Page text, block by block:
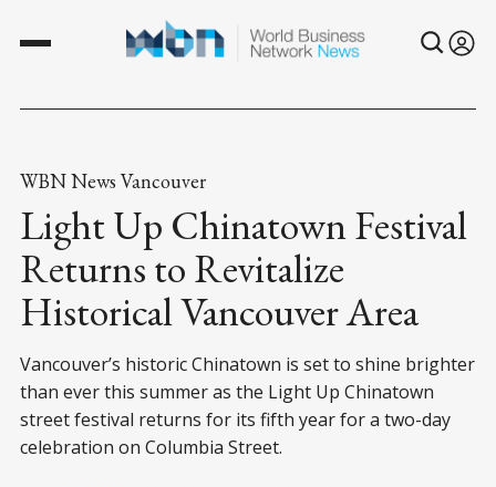
WBN News Vancouver
Light Up Chinatown Festival
Returns to Revitalize
Historical Vancouver Area
Vancouver’s historic Chinatown is set to shine brighter
than ever this summer as the Light Up Chinatown
street festival returns for its fifth year for a two-day
celebration on Columbia Street.